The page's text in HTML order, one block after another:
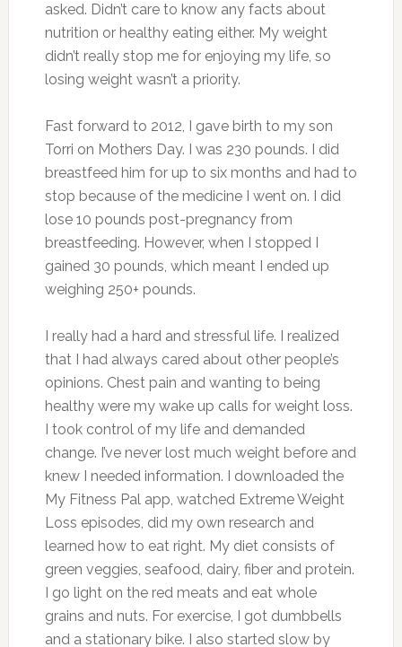
asked. Didn’t care to know any facts about
nutrition or healthy eating either. My weight
didn’t really stop me for enjoying my life, so
losing weight wasn’t a priority.
Fast forward to 2012, I gave birth to my son
Torri on Mothers Day. I was 230 pounds. I did
breastfeed him for up to six months and had to
stop because of the medicine I went on. I did
lose 10 pounds post-pregnancy from
breastfeeding. However, when I stopped I
gained 30 pounds, which meant I ended up
weighing 250+ pounds.
I really had a hard and stressful life. I realized
that I had always cared about other people’s
opinions. Chest pain and wanting to being
healthy were my wake up calls for weight loss.
I took control of my life and demanded
change. I’ve never lost much weight before and
knew I needed information. I downloaded the
My Fitness Pal app, watched Extreme Weight
Loss episodes, did my own research and
learned how to eat right. My diet consists of
green veggies, seafood, dairy, fiber and protein.
I go light on the red meats and eat whole
grains and nuts. For exercise, I got dumbbells
and a stationary bike. I also started slow by